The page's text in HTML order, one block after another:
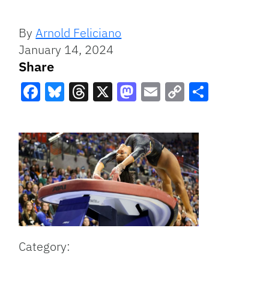
ByArnold Feliciano
January 14, 2024
Share
Link
Category: